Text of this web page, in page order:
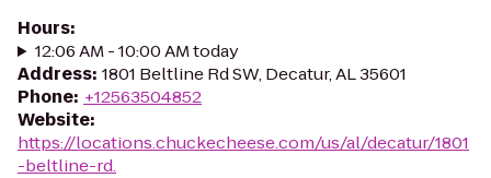
Hours:
12:06 AM - 10:00 AM today
Address: 1801 Beltline Rd SW, Decatur, AL 35601
Phone: +12563504852
Website:
https://locations.chuckecheese.com/us/al/decatur/1801
-beltline-rd.